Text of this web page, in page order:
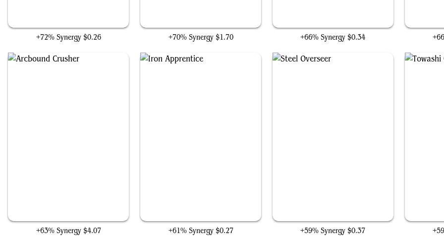
+72% Synergy $0.26 +70% Synergy $1.70 +66% Synergy $0.34
+63% Synergy $4.07 +61% Synergy $0.27 +59% Synergy $0.37